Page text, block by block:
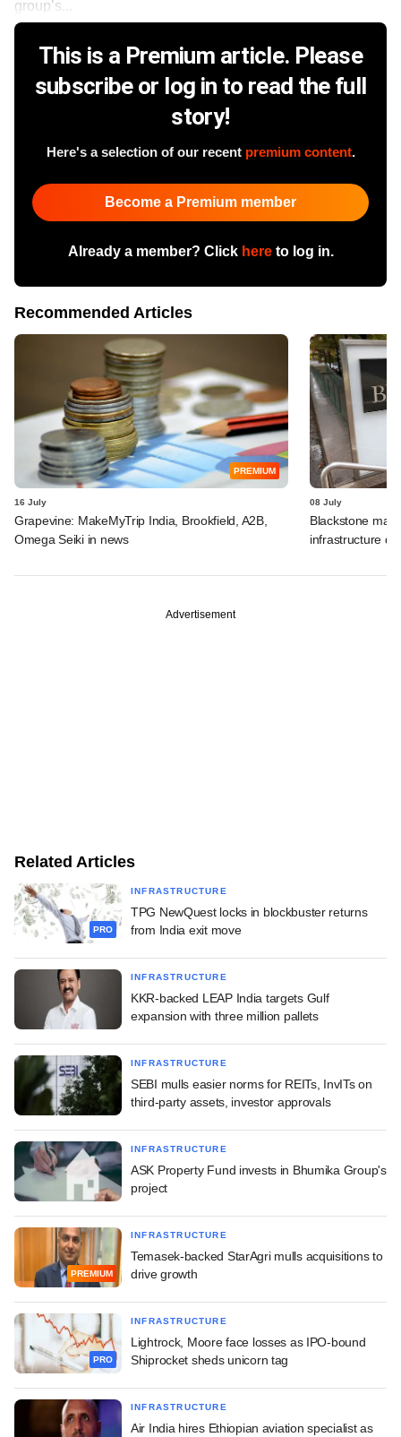
group’s...
This is a Premium article. Please
subscribe or log in to read the full
story!
Here's a selection of our recent premium content.
Become a Premium member
Already a member? Click hereto log in.
Recommended Articles
PREMIUM
16 July
Grapevine: MakeMyTrip India, Brookfield, A2B,
Omega Seiki in news
08 July
Blackstone may
infrastructure
Advertisement
Related Articles
PRO
INFRASTRUCTURE
TPG NewQuest locks in blockbuster returns
from India exit move
INFRASTRUCTURE
KKR-backed LEAP India targets Gulf
expansion with three million pallets
INFRASTRUCTURE
SEBI mulls easier norms for REITs, InvITs on
third-party assets, investor approvals
INFRASTRUCTURE
ASK Property Fund invests in Bhumika Group's
project
PREMIUM
INFRASTRUCTURE
Temasek-backed StarAgri mulls acquisitions to
drive growth
PRO
INFRASTRUCTURE
Lightrock, Moore face losses as IPO-bound
Shiprocket sheds unicorn tag
INFRASTRUCTURE
Air India hires Ethiopian aviation specialist as